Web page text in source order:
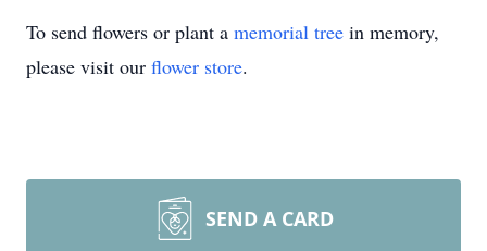
To send flowers or plant a memorial tree in memory,
please visit our flower store.
SEND A CARD